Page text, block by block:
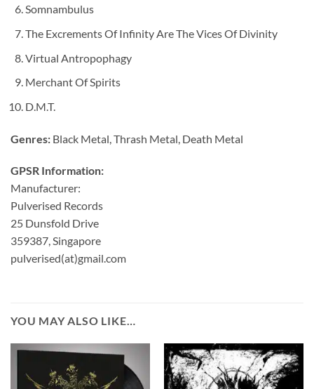
Somnambulus
The Excrements Of Infinity Are The Vices Of Divinity
Virtual Antropophagy
Merchant Of Spirits
D.M.T.
Genres: Black Metal, Thrash Metal, Death Metal
GPSR Information:
Manufacturer:
Pulverised Records
25 Dunsfold Drive
359387, Singapore
pulverised(at)gmail.com
YOU MAY ALSO LIKE…